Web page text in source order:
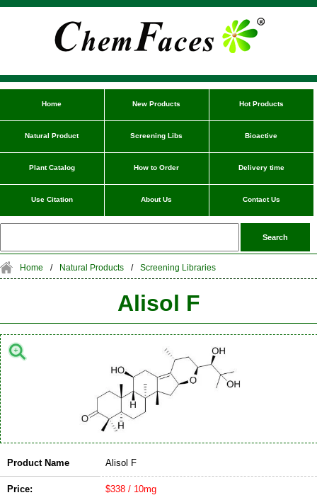
Home New Products Hot Products
Natural Product Screening Libs Bioactive
Plant Catalog How to Order Delivery time
Use Citation About Us Contact Us
Home / Natural Products / Screening Libraries
Alisol F
Product Name Alisol F
Price: $338 / 10mg